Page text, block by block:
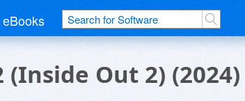
(Inside Out 2) (2024)